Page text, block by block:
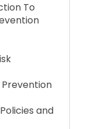
To
Prevention
and